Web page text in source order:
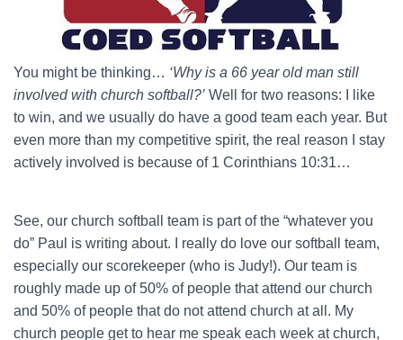
You might be thinking… ‘Why is a 66 year old man still
involved with church softball?’ Well for two reasons: I like
to win, and we usually do have a good team each year. But
even more than my competitive spirit, the real reason I stay
actively involved is because of 1 Corinthians 10:31…
See, our church softball team is part of the “whatever you
do” Paul is writing about. I really do love our softball team,
especially our scorekeeper (who is Judy!). Our team is
roughly made up of 50% of people that attend our church
and 50% of people that do not attend church at all. My
church people get to hear me speak each week at church,